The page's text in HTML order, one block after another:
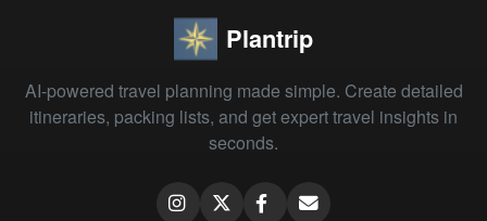
Plantrip
AI-powered travel planning made simple. Create detailed
itineraries, packing lists, and get expert travel insights in
seconds.